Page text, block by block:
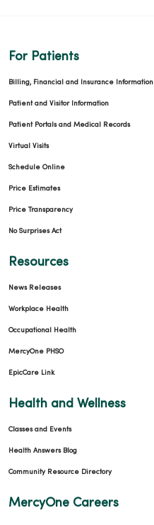
For Patients
Billing, Financial and Insurance Information
Patient and Visitor Information
Patient Portals and Medical Records
Virtual Visits
Schedule Online
Price Estimates
Price Transparency
No Surprises Act
Resources
News Releases
Workplace Health
Occupational Health
MercyOne PHSO
EpicCare Link
Health and Wellness
Classes and Events
Health Answers Blog
Community Resource Directory
MercyOne Careers